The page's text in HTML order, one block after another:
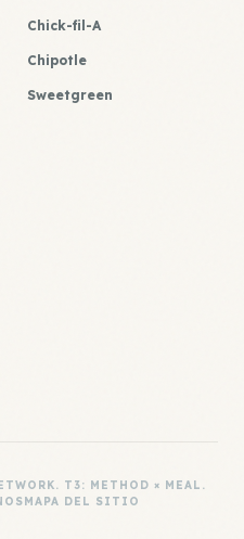
Chick-fil-A
Chipotle
Sweetgreen
T3: METHOD × MEAL.
MAPA DEL SITIO